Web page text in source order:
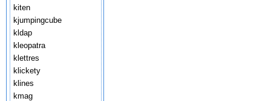
kiten
kjumpingcube
kldap
kleopatra
klettres
klickety
klines
kmag